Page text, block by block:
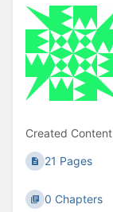
Created Content
21 Pages
0 Chapters